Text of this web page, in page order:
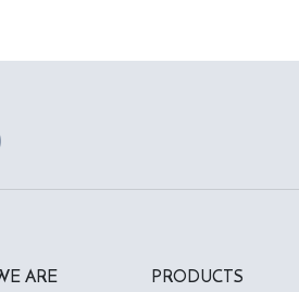
ARE PRODUCTS